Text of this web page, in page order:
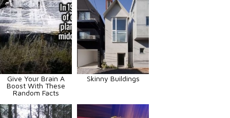
Give Your Brain A
Boost With These
Random Facts
Skinny Buildings